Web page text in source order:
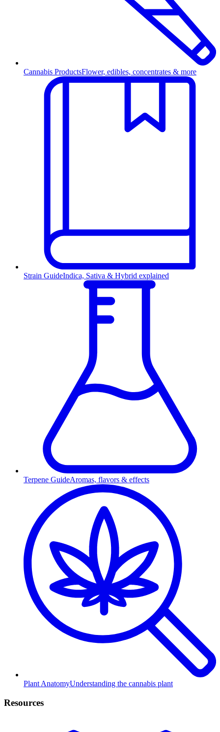
Cannabis ProductsFlower, edibles, concentrates & more
Strain GuideIndica, Sativa & Hybrid explained
Terpene GuideAromas, flavors & effects
Plant AnatomyUnderstanding the cannabis plant
Resources